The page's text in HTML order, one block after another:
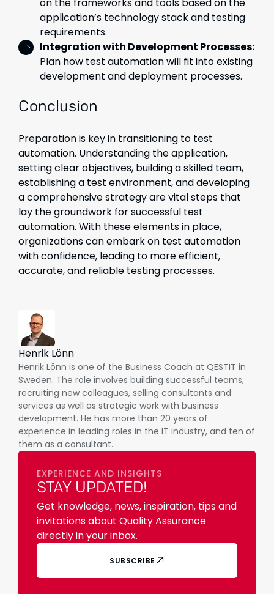
application’s technology stack and testing
requirements.
Integration with Development Processes:
Plan how test automation will fit into existing
development and deployment processes.
Conclusion
Preparation is key in transitioning to test
automation. Understanding the application,
setting clear objectives, building a skilled team,
establishing a test environment, and developing
a comprehensive strategy are vital steps that
lay the groundwork for successful test
automation. With these elements in place,
organizations can embark on test automation
with confidence, leading to more efficient,
accurate, and reliable testing processes.
Henrik Lönn
Henrik Lönn is one of the Business Coach at QESTIT in
Sweden. The role involves building successful teams,
recruiting new colleagues, selling consultants and
services as well as strategic work with business
development. He has more than 20 years of
experience in leading roles in the IT industry, and ten of
them as a consultant.
EXPERIENCE AND INSIGHTS
STAY UPDATED!
Get knowledge, news, inspiration, tips and
invitations about Quality Assurance
directly in your inbox.
SUBSCRIBE